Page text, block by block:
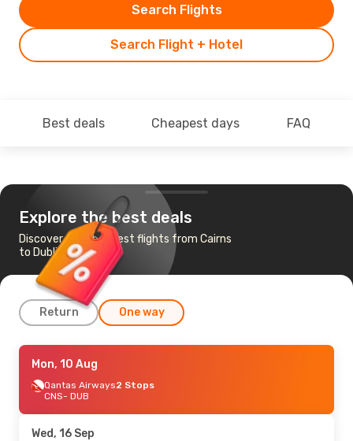
Search Flight + Hotel
Search Flights
Best deals Cheapest days FAQ
Explore the best deals
Discover the cheapest flights from Cairns
to Dublin
Return One way
Thu, 13 Aug- Tue, 18 Aug
Emirates2 Stops
CNS- DUB
DUB- CNS
Mon, 10 Aug
Qantas Airways2 Stops
CNS- DUB
Wed, 16 Sep